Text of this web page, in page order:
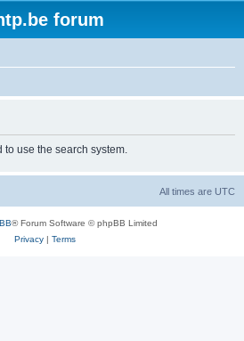
forum
to use the search system.
All times are UTC
® Forum Software © phpBB Limited
Privacy| Terms